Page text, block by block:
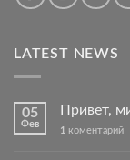
LATEST NEWS
05
Фев
Привет,
1 коментарий